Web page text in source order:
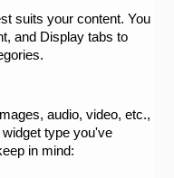
suits your content. You
and Display tabs to
audio, video, etc.,
type you've
in mind: